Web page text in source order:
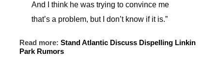
And I think he was trying to convince me
that’s a problem, but I don’t know if it is.”
Read more: Stand Atlantic Discuss Dispelling Linkin
Park Rumors